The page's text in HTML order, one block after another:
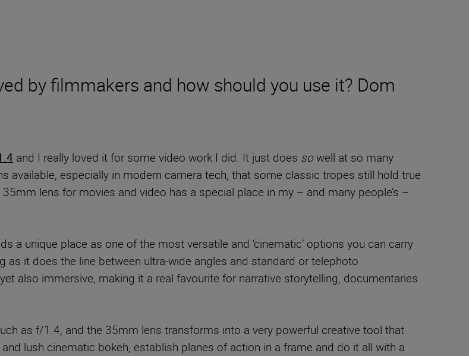
by filmmakers and how should you use it? Dom
and I really loved it for some video work I did. It just does sowell at so many
available, especially in modern camera tech, that some classic tropes still hold true
35mm lens for movies and video has a special place in my – and many people’s –
a unique place as one of the most versatile and ‘cinematic’ options you can carry
it does the line between ultra-wide angles and standard or telephoto
also immersive, making it a real favourite for narrative storytelling, documentaries
as f/1.4, and the 35mm lens transforms into a very powerful creative tool that
lush cinematic bokeh, establish planes of action in a frame and do it all with a